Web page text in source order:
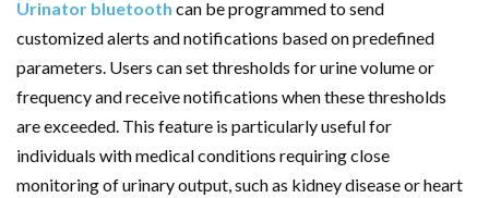
Urinator bluetooth can be programmed to send
customized alerts and notifications based on predefined
parameters. Users can set thresholds for urine volume or
frequency and receive notifications when these thresholds
are exceeded. This feature is particularly useful for
individuals with medical conditions requiring close
monitoring of urinary output, such as kidney disease or heart